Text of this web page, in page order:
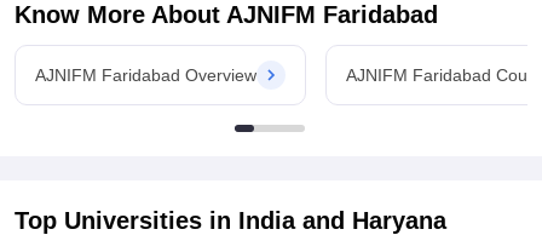
Know More About AJNIFM Faridabad
AJNIFM Faridabad Overview AJNIFM Faridabad
Top Universities in India and Haryana